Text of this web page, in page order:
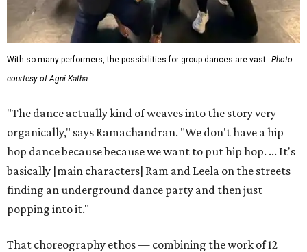
With so many performers, the possibilities for group dances are vast. Photo
courtesy of Agni Katha
"The dance actually kind of weaves into the story very
organically," says Ramachandran. "We don't have a hip
hop dance because because we want to put hip hop. ... It's
basically [main characters] Ram and Leela on the streets
finding an underground dance party and then just
popping into it."
That choreography ethos — combining the work of 12